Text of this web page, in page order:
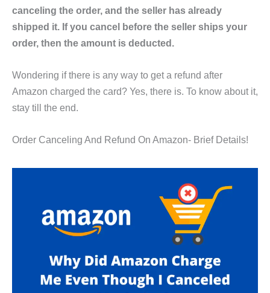
canceling the order, and the seller has already
shipped it. If you cancel before the seller ships your
order, then the amount is deducted.
Wondering if there is any way to get a refund after
Amazon charged the card? Yes, there is. To know about it,
stay till the end.
Order Canceling And Refund On Amazon- Brief Details!